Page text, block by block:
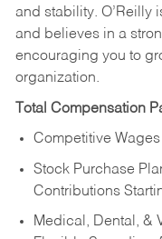
and stability. O’Reilly
and believes in a
encouraging you to
organization.
Total Compensation
Competitive
Stock Purchase
Contributions
Medical, Dental, &